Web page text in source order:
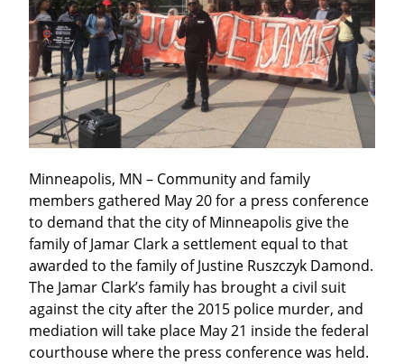
Minneapolis, MN – Community and family
members gathered May 20 for a press conference
to demand that the city of Minneapolis give the
family of Jamar Clark a settlement equal to that
awarded to the family of Justine Ruszczyk Damond.
The Jamar Clark’s family has brought a civil suit
against the city after the 2015 police murder, and
mediation will take place May 21 inside the federal
courthouse where the press conference was held.